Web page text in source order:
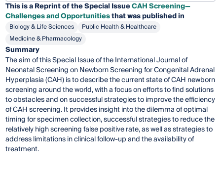
This is a Reprint of the Special IssueCAH Screening—
Challenges and Opportunitiesthat was published in
Biology & Life Sciences
Public Health & Healthcare
Medicine & Pharmacology
Summary
The aim of this Special Issue of the International Journal of
Neonatal Screening on Newborn Screening for Congenital Adrenal
Hyperplasia (CAH) is to describe the current state of CAH newborn
screening around the world, with a focus on efforts to find solutions
to obstacles and on successful strategies to improve the efficiency
of CAH screening. It provides insight into the dilemma of optimal
timing for specimen collection, successful strategies to reduce the
relatively high screening false positive rate, as well as strategies to
address limitations in clinical follow-up and the availability of
treatment.